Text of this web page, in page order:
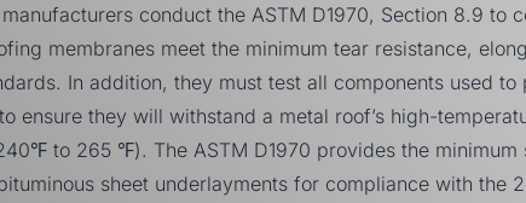
conduct the ASTM D1970, Section 8.9 to
membranes meet the minimum tear resistance,
In addition, they must test all components used to
ensure they will withstand a metal roof’s high-
to 265 ℉). The ASTM D1970 provides the minimum
sheet underlayments for compliance with the